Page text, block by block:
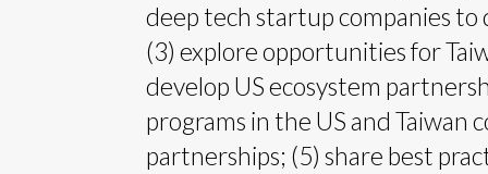
deep tech startup companies to
(3) explore opportunities for
develop US ecosystem
programs in the US and Taiwan
partnerships; (5) share best